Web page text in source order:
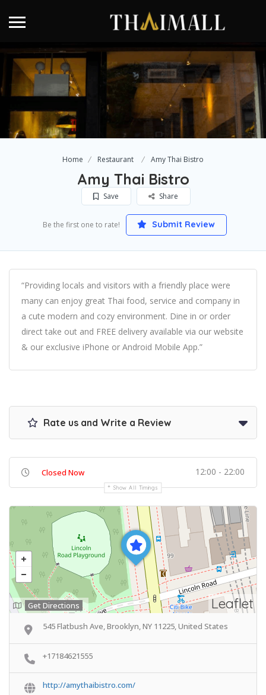
Home Restaurant Amy Thai Bistro
Amy Thai Bistro
Save Share
Be the first one to rate! Submit Review
“Providing locals and visitors with a friendly place were
many can enjoy great Thai food, service and company in
a cute modern and cozy environment. Dine in or order
direct take out and FREE delivery available via our website
& our exclusive iPhone or Android Mobile App.”
Rate us and Write a Review
Closed Now 12:00 - 22:00
Show All Timings
Leaflet
Get Directions
545 Flatbush Ave, Brooklyn, NY 11225, United States
+17184621555
http://amythaibistro.com/